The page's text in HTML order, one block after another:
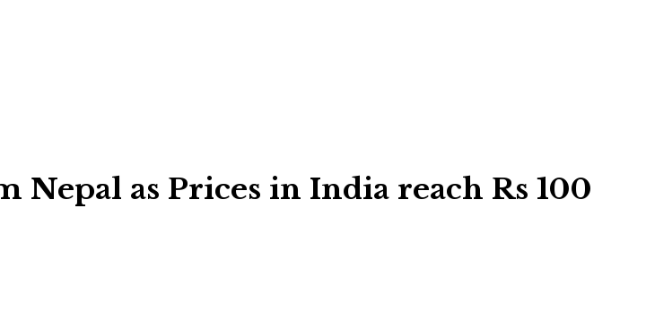
as Prices in India reach Rs 100